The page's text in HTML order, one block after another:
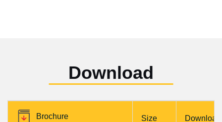
Download
Brochure Size Download